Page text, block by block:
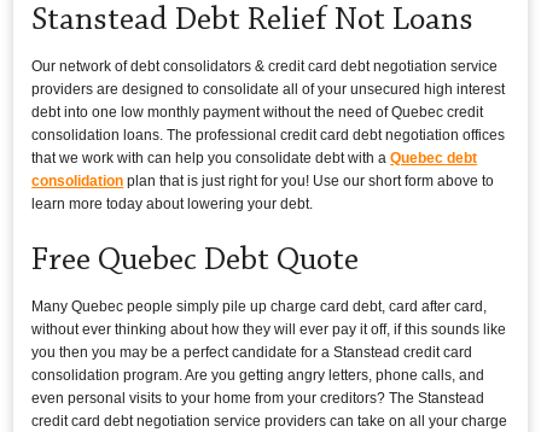
Stanstead Debt Relief Not Loans
Our network of debt consolidators & credit card debt negotiation service
providers are designed to consolidate all of your unsecured high interest
debt into one low monthly payment without the need of Quebec credit
consolidation loans. The professional credit card debt negotiation offices
that we work with can help you consolidate debt with aQuebec debt
consolidation plan that is just right for you! Use our short form above to
learn more today about lowering your debt.
Free Quebec Debt Quote
Many Quebec people simply pile up charge card debt, card after card,
without ever thinking about how they will ever pay it off, if this sounds like
you then you may be a perfect candidate for a Stanstead credit card
consolidation program. Are you getting angry letters, phone calls, and
even personal visits to your home from your creditors? The Stanstead
credit card debt negotiation service providers can take on all your charge